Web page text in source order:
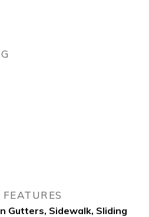
Gutters, Sidewalk, Sliding